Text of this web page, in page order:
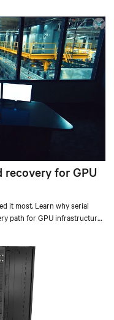
recovery for GPU
it most. Learn why serial
path for GPU infrastructure